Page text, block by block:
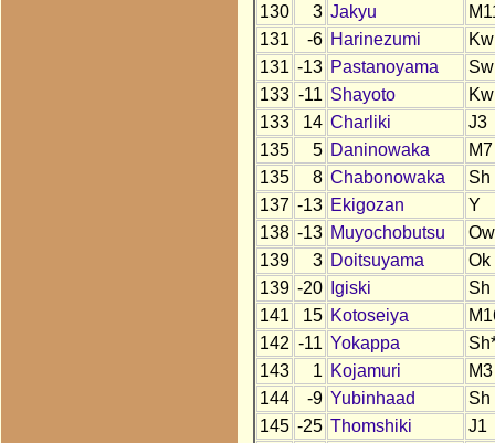
130
3 Jakyu
131
-6 Harinezumi
Kw
131 -13 Pastanoyama
Sw
133 -11 Shayoto
Kw
133
14 Charliki
J3
135
5 Daninowaka
M7
135
8 Chabonowaka
Sh
137 -13 Ekigozan
Y
138 -13 Muyochobutsu
Ow
139
3 Doitsuyama
Ok
139 -20 Igiski
Sh
141
15 Kotoseiya
142 -11 Yokappa
143
1 Kojamuri
M3
144
-9 Yubinhaad
Sh
145 -25 Thomshiki
J1